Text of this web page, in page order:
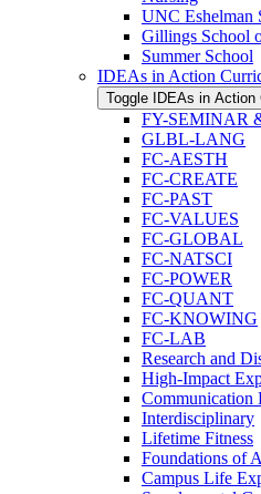
UNC Eshelman
Gillings School
Summer School
IDEAs in Action
Toggle IDEAs in Action
FY-​SEMINAR
GLBL-​LANG
FC-​AESTH
FC-​CREATE
FC-​PAST
FC-​VALUES
FC-​GLOBAL
FC-​NATSCI
FC-​POWER
FC-​QUANT
FC-​KNOWING
FC-​LAB
Research and
High-​Impact
Communication
Interdisciplinary
Lifetime Fitness
Foundations of
Campus Life